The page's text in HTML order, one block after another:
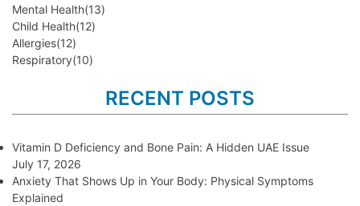
Mental Health(13)
Child Health(12)
Allergies(12)
Respiratory(10)
RECENT POSTS
Vitamin D Deficiency and Bone Pain: A Hidden UAE Issue
July 17, 2026
Anxiety That Shows Up in Your Body: Physical Symptoms
Explained